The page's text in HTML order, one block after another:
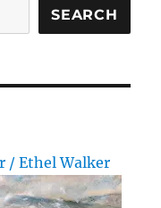
SEARCH
/ Ethel Walker